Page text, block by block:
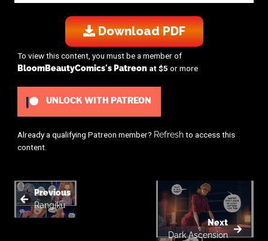
Download PDF
To view this content, you must be a member of
BloomBeautyComics's Patreon at $5 or more
UNLOCK WITH PATREON
Already a qualifying Patreon member? Refreshto access this
content.
Previous
Rangiku
Next
Dark Ascension